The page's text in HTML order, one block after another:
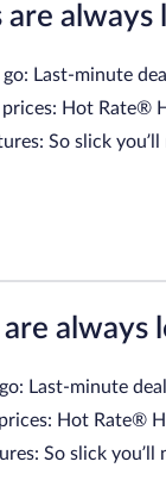
are
go: Last-minute
prices: Hot Rate®
So slick
are
Last-minute
Hot Rate®
So slick